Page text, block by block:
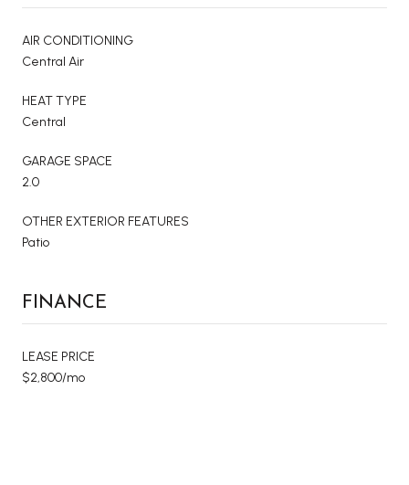
AIR CONDITIONING
Central Air
HEAT TYPE
Central
GARAGE SPACE
2.0
OTHER EXTERIOR FEATURES
Patio
FINANCE
LEASE PRICE
$2,800/mo